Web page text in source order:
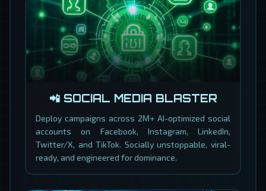
📲 SOCIAL MEDIA BLASTER
Deploy campaigns across 2M+ AI-optimized social
accounts on Facebook, Instagram, LinkedIn,
Twitter/X, and TikTok. Socially unstoppable, viral-
ready, and engineered for dominance.